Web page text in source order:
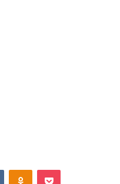
VKontakteOdnoklassniki
Pocket